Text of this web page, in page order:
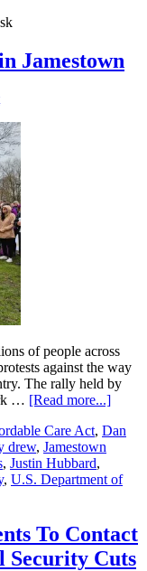
Jamestown
of people across
against the way
The rally held by
… [Read more...]
Care Act, Dan
drew, Jamestown
, Justin Hubbard,
, U.S. Department of
To Contact
Security Cuts